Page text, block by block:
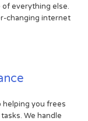
of everything else.
changing internet
you frees
We handle